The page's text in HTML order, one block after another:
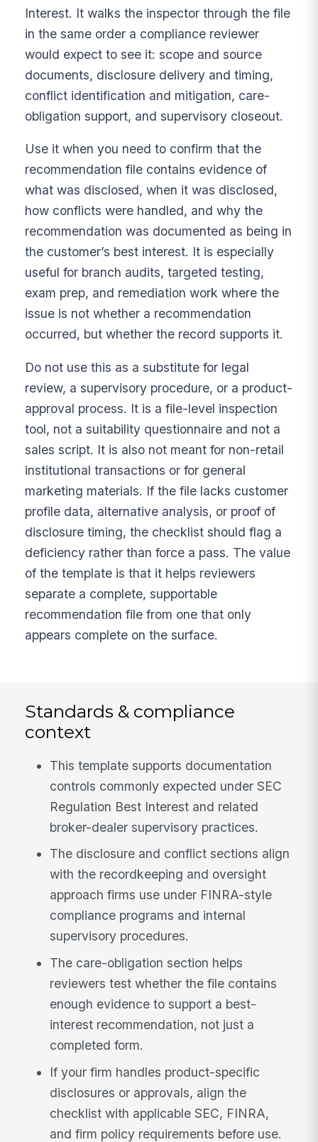
Interest. It walks the inspector through the file
in the same order a compliance reviewer
would expect to see it: scope and source
documents, disclosure delivery and timing,
conflict identification and mitigation, care-
obligation support, and supervisory closeout.
Use it when you need to confirm that the
recommendation file contains evidence of
what was disclosed, when it was disclosed,
how conflicts were handled, and why the
recommendation was documented as being in
the customer’s best interest. It is especially
useful for branch audits, targeted testing,
exam prep, and remediation work where the
issue is not whether a recommendation
occurred, but whether the record supports it.
Do not use this as a substitute for legal
review, a supervisory procedure, or a product-
approval process. It is a file-level inspection
tool, not a suitability questionnaire and not a
sales script. It is also not meant for non-retail
institutional transactions or for general
marketing materials. If the file lacks customer
profile data, alternative analysis, or proof of
disclosure timing, the checklist should flag a
deficiency rather than force a pass. The value
of the template is that it helps reviewers
separate a complete, supportable
recommendation file from one that only
appears complete on the surface.
Standards & compliance
context
This template supports documentation
controls commonly expected under SEC
Regulation Best Interest and related
broker-dealer supervisory practices.
The disclosure and conflict sections align
with the recordkeeping and oversight
approach firms use under FINRA-style
compliance programs and internal
supervisory procedures.
The care-obligation section helps
reviewers test whether the file contains
enough evidence to support a best-
interest recommendation, not just a
completed form.
If your firm handles product-specific
disclosures or approvals, align the
checklist with applicable SEC, FINRA,
and firm policy requirements before use.